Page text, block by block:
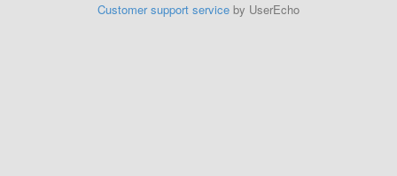
Customer support service by UserEcho